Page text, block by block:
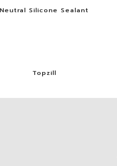
Neutral Silicone Sealant
Topzill